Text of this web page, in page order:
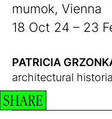
mumok, Vienna
18 Oct 24 – 23
PATRICIA
architectural
SHARE